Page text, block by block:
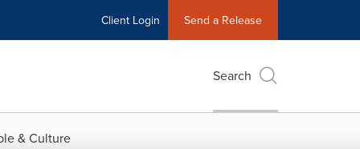
Client Login Send a Release
Search
& Culture